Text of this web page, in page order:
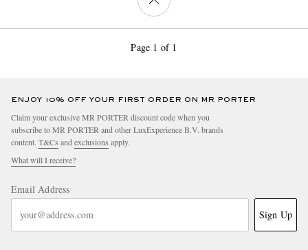
Page 1 of 1
ENJOY 10% OFF YOUR FIRST ORDER ON MR PORTER
Claim your exclusive MR PORTER discount code when you
subscribe to MR PORTER and other LuxExperience B.V. brands
content. T&Cs and exclusions apply.
What will I receive?
Email Address
Sign Up